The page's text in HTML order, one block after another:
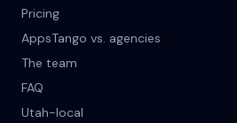
Pricing
AppsTango vs. agencies
The team
FAQ
Utah-local